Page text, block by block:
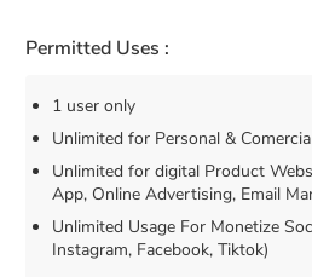
Permitted Uses :
1 user only
Unlimited for Personal &
Unlimited for digital Product
App, Online Advertising, Email
Unlimited Usage For Monetize
Instagram, Facebook, Tiktok)